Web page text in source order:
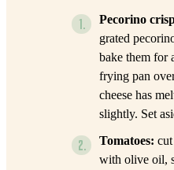
Pecorino
grated
bake them for
frying pan
cheese has
slightly. Set
Tomatoes:
with olive oil,